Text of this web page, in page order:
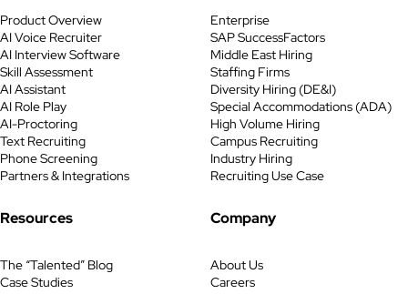
Product Overview
AI Voice Recruiter
AI Interview Software
Skill Assessment
AI Assistant
AI Role Play
AI-Proctoring
Text Recruiting
Phone Screening
Partners & Integrations
Enterprise
SAP SuccessFactors
Middle East Hiring
Staffing Firms
Diversity Hiring (DE&I)
Special Accommodations (ADA)
High Volume Hiring
Campus Recruiting
Industry Hiring
Recruiting Use Case
Resources
The “Talented” Blog
Case Studies
Company
About Us
Careers